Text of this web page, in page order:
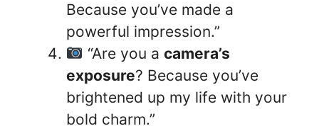
Because you’ve made a
powerful impression.”
“Are you a camera’s
exposure? Because you’ve
brightened up my life with your
bold charm.”